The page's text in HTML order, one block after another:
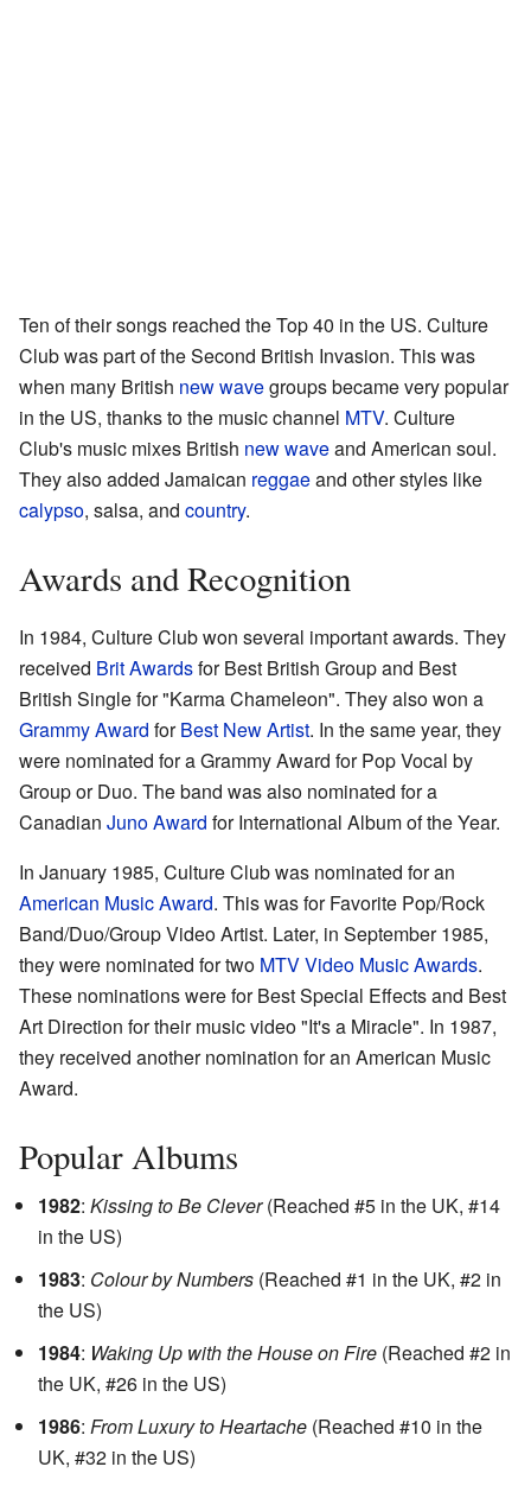
Ten of their songs reached the Top 40 in the US. Culture
Club was part of the Second British Invasion. This was
when many British new wavegroups became very popular
in the US, thanks to the music channel MTV. Culture
Club's music mixes British new waveand American soul.
They also added Jamaican reggaeand other styles like
calypso, salsa, and country.
Awards and Recognition
In 1984, Culture Club won several important awards. They
received Brit Awardsfor Best British Group and Best
British Single for "Karma Chameleon". They also won a
Grammy Award forBest New Artist. In the same year, they
were nominated for a Grammy Award for Pop Vocal by
Group or Duo. The band was also nominated for a
Canadian Juno Award for International Album of the Year.
In January 1985, Culture Club was nominated for an
American Music Award. This was for Favorite Pop/Rock
Band/Duo/Group Video Artist. Later, in September 1985,
they were nominated for two MTV Video Music Awards.
These nominations were for Best Special Effects and Best
Art Direction for their music video "It's a Miracle". In 1987,
they received another nomination for an American Music
Award.
Popular Albums
1982: Kissing to Be Clever(Reached #5 in the UK, #14
in the US)
1983: Colour by Numbers (Reached #1 in the UK, #2 in
the US)
1984: Waking Up with the House on Fire (Reached #2 in
the UK, #26 in the US)
1986: From Luxury to Heartache (Reached #10 in the
UK, #32 in the US)